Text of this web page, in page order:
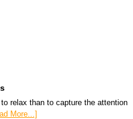
relax than to capture the attention
More...]